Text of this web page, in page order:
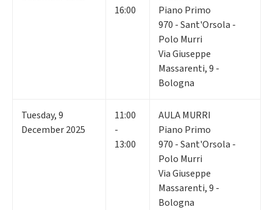
16:00
Piano Primo
970 - Sant'Orsola -
Polo Murri
Via Giuseppe
Massarenti, 9 -
Bologna
Tuesday,9
December 2025
11:00
-
13:00
AULA MURRI
Piano Primo
970 - Sant'Orsola -
Polo Murri
Via Giuseppe
Massarenti, 9 -
Bologna